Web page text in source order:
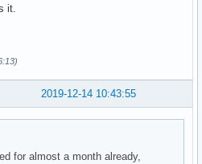
it.
2019-12-14 10:43:55
for almost a month already,